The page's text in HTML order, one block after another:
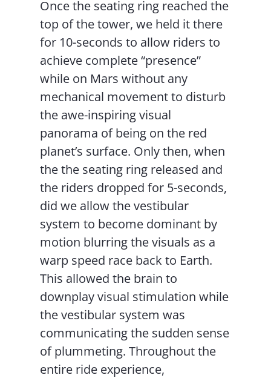
Once the seating ring reached the
top of the tower, we held it there
for 10-seconds to allow riders to
achieve complete “presence”
while on Mars without any
mechanical movement to disturb
the awe-inspiring visual
panorama of being on the red
planet’s surface. Only then, when
the the seating ring released and
the riders dropped for 5-seconds,
did we allow the vestibular
system to become dominant by
motion blurring the visuals as a
warp speed race back to Earth.
This allowed the brain to
downplay visual stimulation while
the vestibular system was
communicating the sudden sense
of plummeting. Throughout the
entire ride experience,